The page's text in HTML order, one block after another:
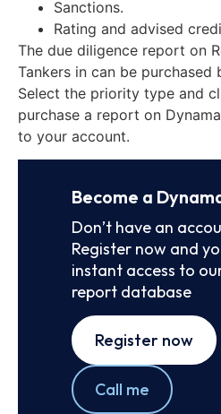
Sanctions.
Rating and advised
The due diligence report on
Tankers in can be purchased
Select the priority type and
purchase a report on
to your account.
Become a
Don’t have an
Register now and
instant access to
report database
Register now
Call me